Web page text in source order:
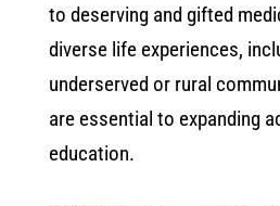
to deserving and gifted
diverse life experiences,
underserved or rural
are essential to expanding
education.